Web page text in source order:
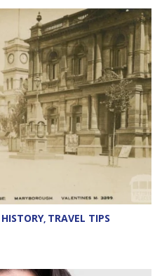
HISTORY, TRAVEL TIPS